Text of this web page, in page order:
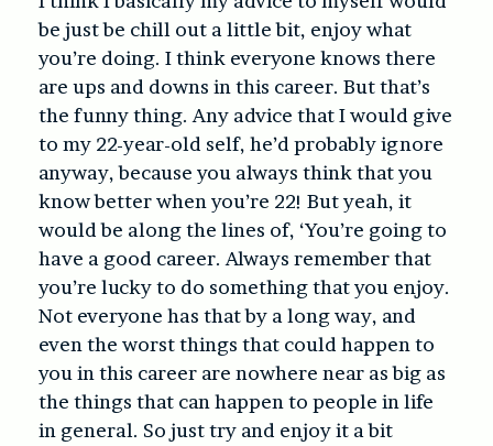
be just be chill out a little bit, enjoy what
you’re doing. I think everyone knows there
are ups and downs in this career. But that’s
the funny thing. Any advice that I would give
to my 22-year-old self, he’d probably ignore
anyway, because you always think that you
know better when you’re 22! But yeah, it
would be along the lines of, ‘You’re going to
have a good career. Always remember that
you’re lucky to do something that you enjoy.
Not everyone has that by a long way, and
even the worst things that could happen to
you in this career are nowhere near as big as
the things that can happen to people in life
in general. So just try and enjoy it a bit